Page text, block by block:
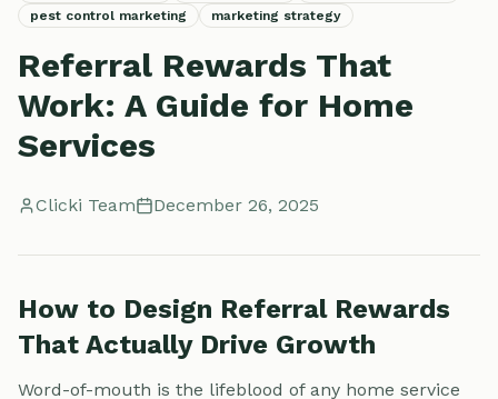
pest control marketing
marketing strategy
Referral Rewards That
Work: A Guide for Home
Services
Clicki Team December 26, 2025
How to Design Referral Rewards
That Actually Drive Growth
Word-of-mouth is the lifeblood of any home service